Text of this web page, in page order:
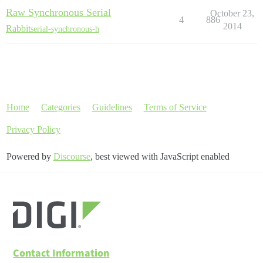
Raw Synchronous Serial
Rabbitserial-synchronous-h
4 886
October 23,
2014
Home Categories Guidelines Terms of Service
Privacy Policy
Powered by Discourse, best viewed with JavaScript enabled
Contact Information